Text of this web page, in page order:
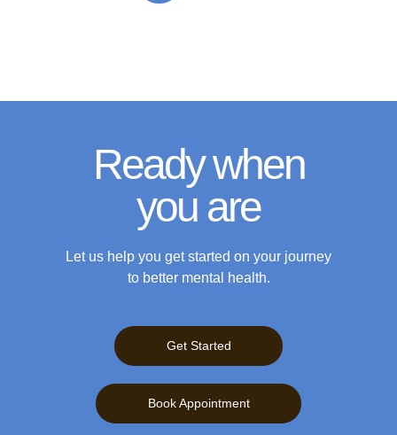
Ready when
you are
Let us help you get started on your journey
to better mental health.
Get Started
Book Appointment